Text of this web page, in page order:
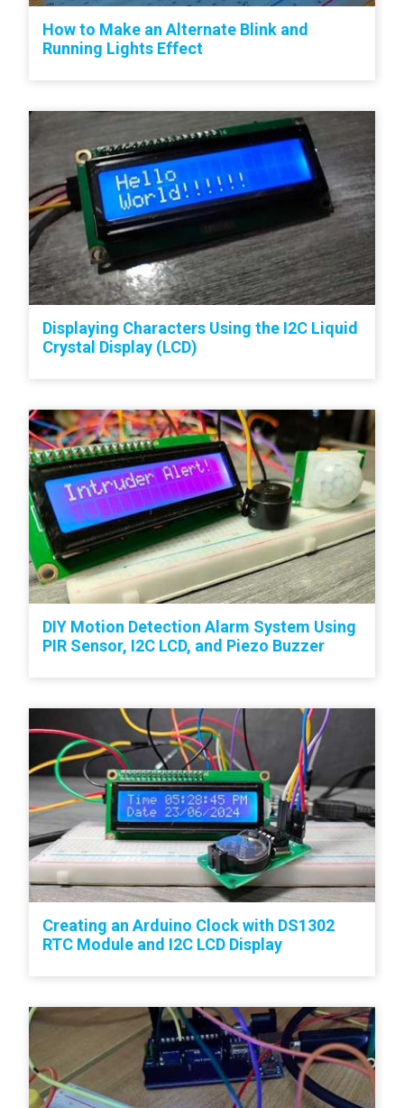
How to Make an Alternate Blink and
Running Lights Effect
Displaying Characters Using the I2C Liquid
Crystal Display (LCD)
DIY Motion Detection Alarm System Using
PIR Sensor, I2C LCD, and Piezo Buzzer
Creating an Arduino Clock with DS1302
RTC Module and I2C LCD Display